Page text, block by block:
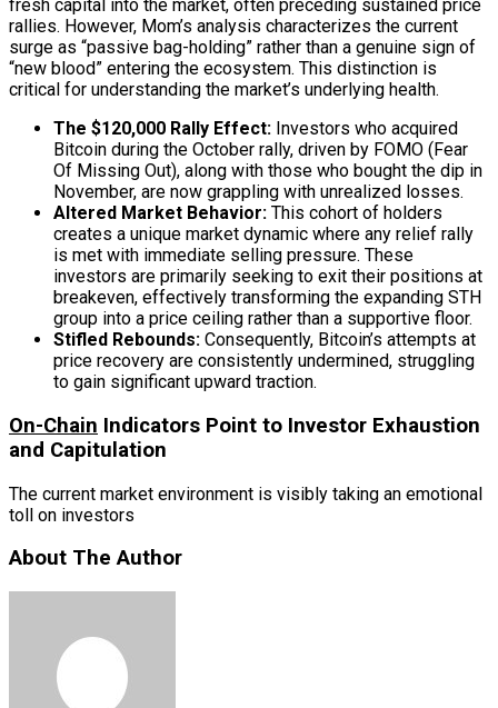
fresh capital into the market, often preceding sustained price
rallies. However, Mom’s analysis characterizes the current
surge as “passive bag-holding” rather than a genuine sign of
“new blood” entering the ecosystem. This distinction is
critical for understanding the market’s underlying health.
The $120,000 Rally Effect: Investors who acquired
Bitcoin during the October rally, driven by FOMO (Fear
Of Missing Out), along with those who bought the dip in
November, are now grappling with unrealized losses.
Altered Market Behavior: This cohort of holders
creates a unique market dynamic where any relief rally
is met with immediate selling pressure. These
investors are primarily seeking to exit their positions at
breakeven, effectively transforming the expanding STH
group into a price ceiling rather than a supportive floor.
Stifled Rebounds: Consequently, Bitcoin’s attempts at
price recovery are consistently undermined, struggling
to gain significant upward traction.
On-Chain Indicators Point to Investor Exhaustion
and Capitulation
The current market environment is visibly taking an emotional
toll on investors
About The Author